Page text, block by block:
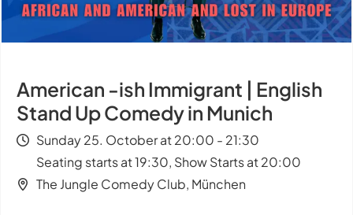
American -ish Immigrant | English
Stand Up Comedy in Munich
Sunday 25. October at 20:00 - 21:30
Seating starts at 19:30, Show Starts at 20:00
The Jungle Comedy Club, München